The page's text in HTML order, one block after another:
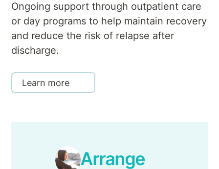
Ongoing support through outpatient care
or day programs to help maintain recovery
and reduce the risk of relapse after
discharge.
Learn more
Arrange